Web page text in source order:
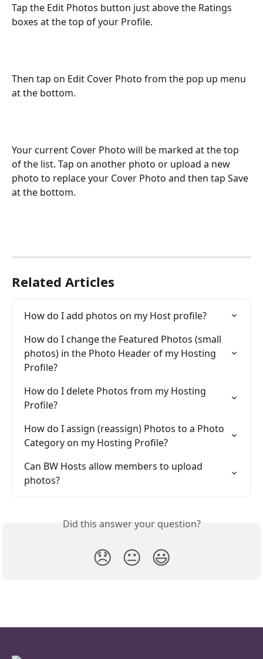
Tap the Edit Photos button just above the Ratings
boxes at the top of your Profile.
Then tap on Edit Cover Photo from the pop up menu
at the bottom.
Your current Cover Photo will be marked at the top
of the list. Tap on another photo or upload a new
photo to replace your Cover Photo and then tap Save
at the bottom.
Related Articles
How do I add photos on my Host profile?
How do I change the Featured Photos (small
photos) in the Photo Header of my Hosting
Profile?
How do I delete Photos from my Hosting
Profile?
How do I assign (reassign) Photos to a Photo
Category on my Hosting Profile?
Can BW Hosts allow members to upload
photos?
Did this answer your question?
😞 😐 😃